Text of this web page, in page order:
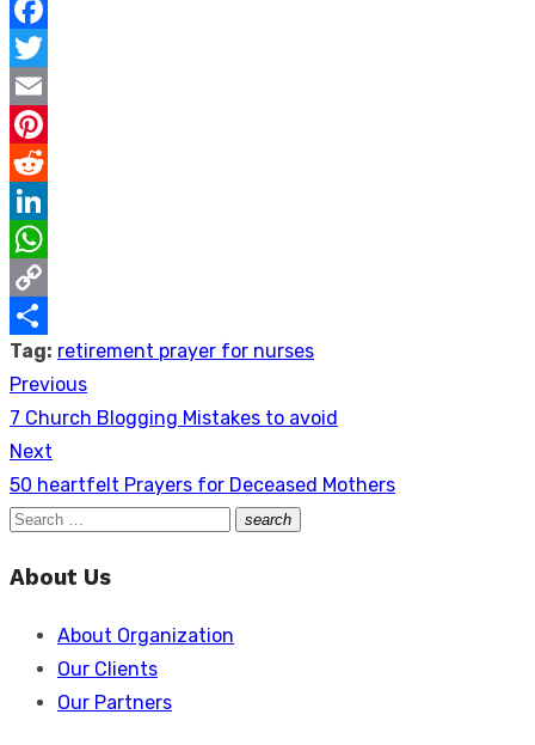
Facebook
Twitter
Email
Pinterest
Reddit
LinkedIn
WhatsApp
Copy
Link
Share
Tag: retirement prayer for nurses
Post
navigation
Previous
Previous
post:
7 Church Blogging Mistakes to avoid
Next
Next
post:
50 heartfelt Prayers for Deceased Mothers
Search
search
Search
About Us
About Organization
Our Clients
Our Partners